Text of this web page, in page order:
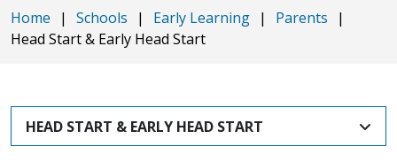
Home | Schools | Early Learning | Parents
|
Head Start & Early Head Start
HEAD START & EARLY HEAD START